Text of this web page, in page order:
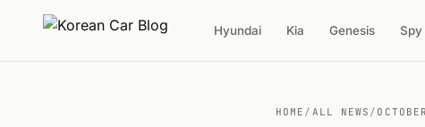
Hyundai Kia Genesis Spy
HOME / ALL NEWS /